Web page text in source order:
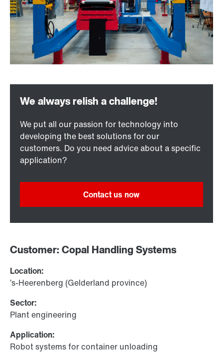
We put all our passion for technology into
developing the best solutions for our
customers. Do you need advice about a specific
application?
Contact us now
Customer: Copal Handling Systems
Location:
’s-Heerenberg (Gelderland province)
Sector:
Plant engineering
Application:
Robot systems for container unloading